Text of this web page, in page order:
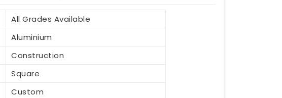
All Grades Available
Aluminium
Construction
Square
Custom